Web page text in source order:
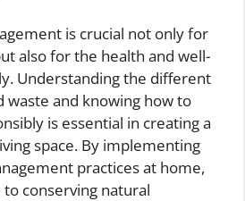
is crucial not only for
also for the health and well-
Understanding the different
waste and knowing how to
is essential in creating a
space. By implementing
practices at home,
conserving natural